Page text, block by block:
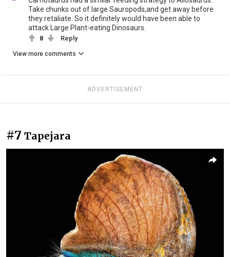
Take chunks out of large Sauropods,and get away before
they retaliate. So it definitely would have been able to
attack Large Plant-eating Dinosaurs.
8 Reply
View more comments
ADVERTISEMENT
#7 Tapejara